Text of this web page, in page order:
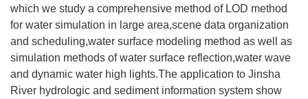
which we study a comprehensive method of LOD method
for water simulation in large area,scene data organization
and scheduling,water surface modeling method as well as
simulation methods of water surface reflection,water wave
and dynamic water high lights.The application to Jinsha
River hydrologic and sediment information system show